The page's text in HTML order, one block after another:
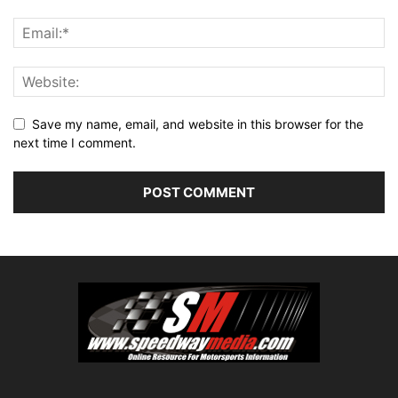
Save my name, email, and website in this browser for the
next time I comment.